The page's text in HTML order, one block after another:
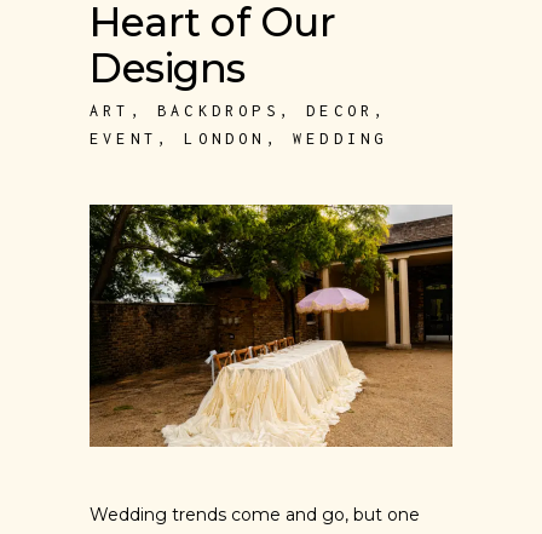
Heart of Our
Designs
ART ,BACKDROPS ,DECOR ,
EVENT ,LONDON ,WEDDING
Wedding trends come and go, but one